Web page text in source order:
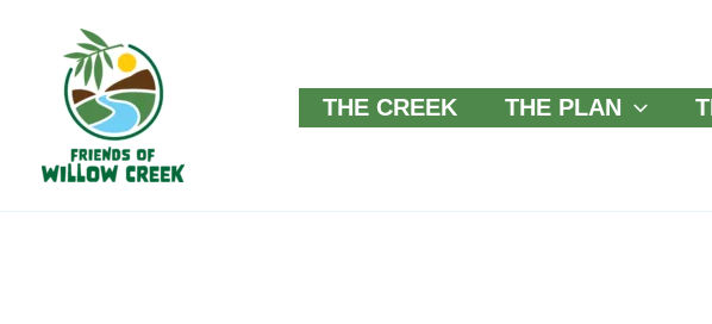
content
THE CREEK THE PLAN